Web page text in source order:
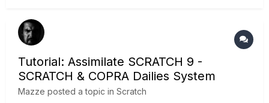
Tutorial: Assimilate SCRATCH 9 -
SCRATCH & COPRA Dailies System
Mazze posted a topic in Scratch